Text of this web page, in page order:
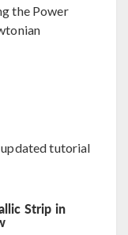
the Power
updated tutorial
Strip in